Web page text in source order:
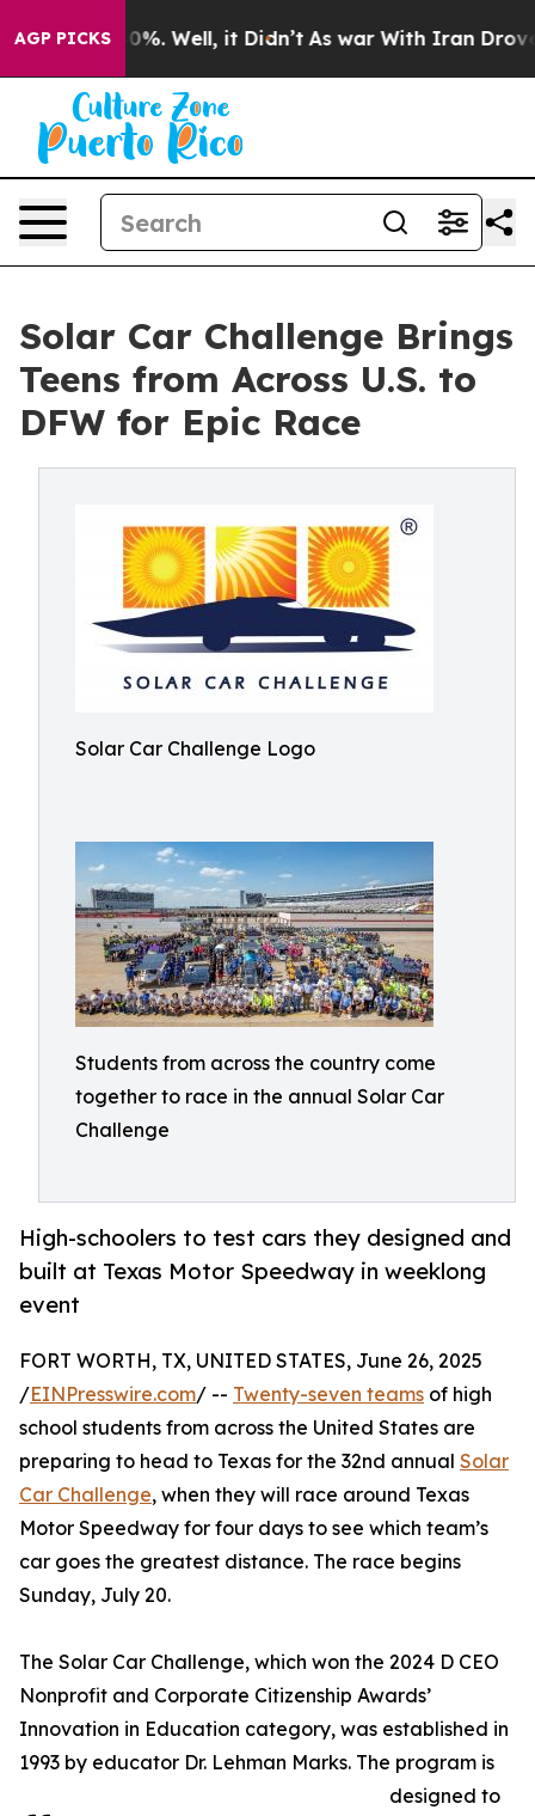
AGP PICKS
40%. Well, it Didn’t As war With Iran Drove oil
Solar Car Challenge Brings
Teens from Across U.S. to
DFW for Epic Race
Solar Car Challenge Logo
Students from across the country come
together to race in the annual Solar Car
Challenge
High-schoolers to test cars they designed and
built at Texas Motor Speedway in weeklong
event
FORT WORTH, TX, UNITED STATES, June 26, 2025
/EINPresswire.com/ -- Twenty-seven teams of high
school students from across the United States are
preparing to head to Texas for the 32nd annual Solar
Car Challenge, when they will race around Texas
Motor Speedway for four days to see which team’s
car goes the greatest distance. The race begins
Sunday, July 20.
The Solar Car Challenge, which won the 2024 D CEO
Nonprofit and Corporate Citizenship Awards’
Innovation in Education category, was established in
1993 by educator Dr. Lehman Marks. The program is
designed to